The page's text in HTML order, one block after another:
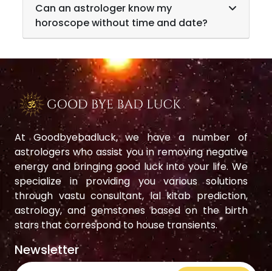
Can an astrologer know my
horoscope without time and date?
At Goodbyebadluck, we have a number of
astrologers who assist you in removing negative
energy and bringing good luck into your life. We
specialize in providing you various solutions
through vastu consultant, lal kitab prediction,
astrology, and gemstones based on the birth
stars that correspond to house transients.
Newsletter